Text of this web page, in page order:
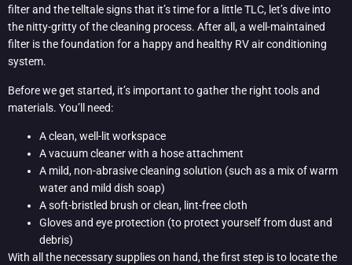
filter and the telltale signs that it’s time for a little TLC, let’s dive into
the nitty-gritty of the cleaning process. After all, a well-maintained
filter is the foundation for a happy and healthy RV air conditioning
system.
Before we get started, it’s important to gather the right tools and
materials. You’ll need:
A clean, well-lit workspace
A vacuum cleaner with a hose attachment
A mild, non-abrasive cleaning solution (such as a mix of warm
water and mild dish soap)
A soft-bristled brush or clean, lint-free cloth
Gloves and eye protection (to protect yourself from dust and
debris)
With all the necessary supplies on hand, the first step is to locate the